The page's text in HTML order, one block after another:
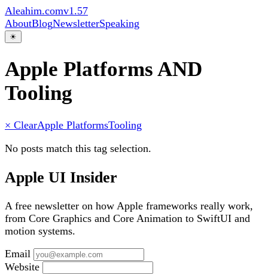
Aleahim.comv1.57
AboutBlogNewsletterSpeaking
☀
Apple Platforms AND
Tooling
× ClearApple PlatformsTooling
No posts match this tag selection.
Apple UI Insider
A free newsletter on how Apple frameworks really work,
from Core Graphics and Core Animation to SwiftUI and
motion systems.
Email
Website